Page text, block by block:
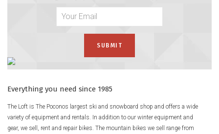
Everything you need since 1985
The Loft is The Poconos largest ski and snowboard shop and offers a wide
variety of equipment and rentals. In addition to our winter equipment and
gear, we sell, rent and repair bikes. The mountain bikes we sell range from